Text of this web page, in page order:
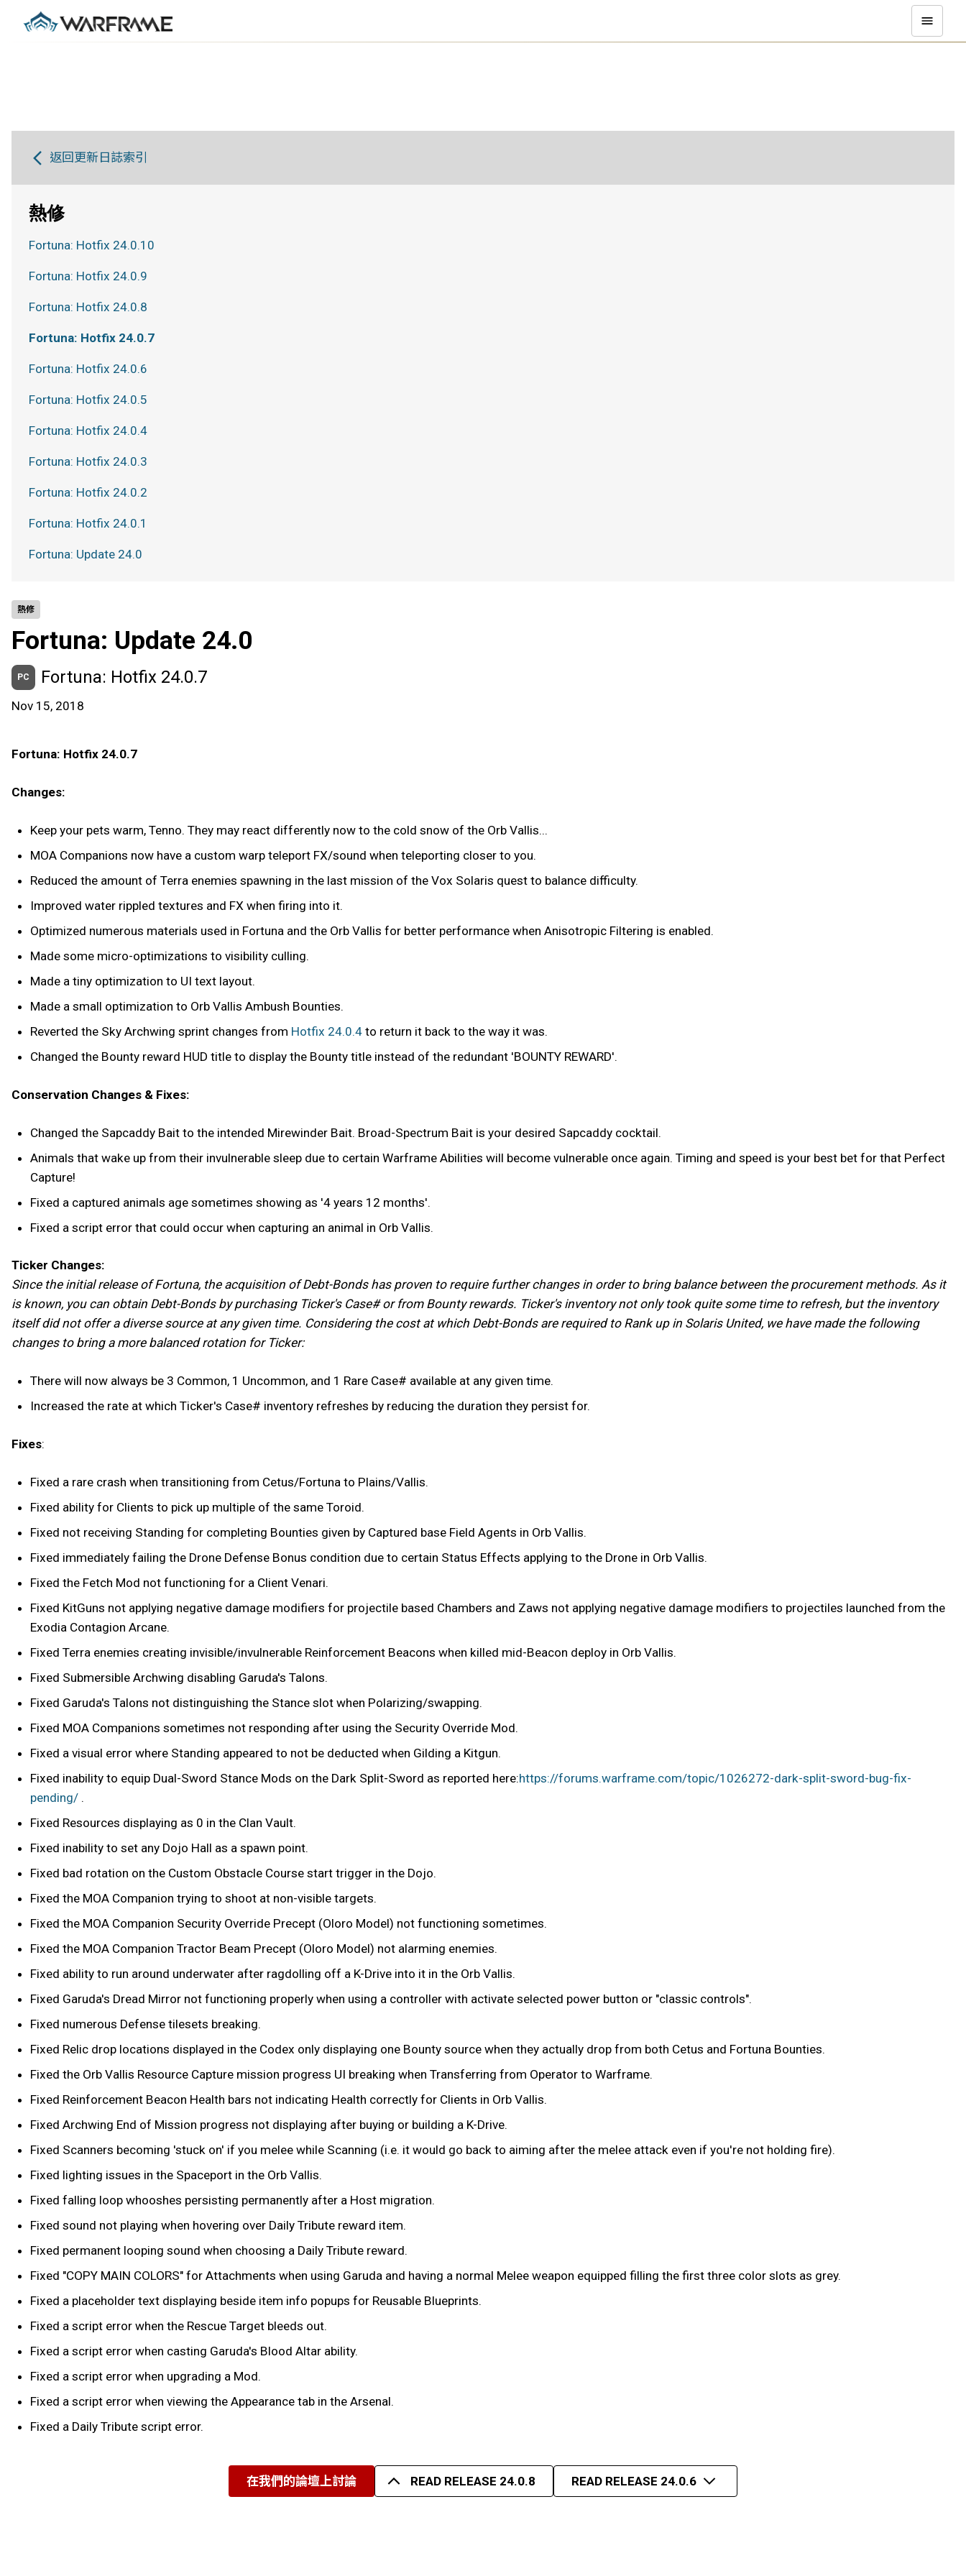
熱修
Fortuna: Update 24.0
PC Fortuna: Hotfix 24.0.7
Nov 15, 2018
Fortuna: Hotfix 24.0.7
Changes:
Keep your pets warm, Tenno. They may react differently now to the cold snow of the Orb Vallis...
MOA Companions now have a custom warp teleport FX/sound when teleporting closer to you.
Reduced the amount of Terra enemies spawning in the last mission of the Vox Solaris quest to balance difficulty.
Improved water rippled textures and FX when firing into it.
Optimized numerous materials used in Fortuna and the Orb Vallis for better performance when Anisotropic Filtering is enabled.
Made some micro-optimizations to visibility culling.
Made a tiny optimization to UI text layout.
Made a small optimization to Orb Vallis Ambush Bounties.
Reverted the Sky Archwing sprint changes from Hotfix 24.0.4to return it back to the way it was.
Changed the Bounty reward HUD title to display the Bounty title instead of the redundant 'BOUNTY REWARD'.
Conservation Changes & Fixes:
Changed the Sapcaddy Bait to the intended Mirewinder Bait. Broad-Spectrum Bait is your desired Sapcaddy cocktail.
Animals that wake up from their invulnerable sleep due to certain Warframe Abilities will become vulnerable once again. Timing and speed is your best bet for that Perfect
Capture!
Fixed a captured animals age sometimes showing as '4 years 12 months'.
Fixed a script error that could occur when capturing an animal in Orb Vallis.
Ticker Changes:
Since the initial release of Fortuna, the acquisition of Debt-Bonds has proven to require further changes in order to bring balance between the procurement methods. As it
is known, you can obtain Debt-Bonds by purchasing Ticker's Case# or from Bounty rewards. Ticker's inventory not only took quite some time to refresh, but the inventory
itself did not offer a diverse source at any given time. Considering the cost at which Debt-Bonds are required to Rank up in Solaris United, we have made the following
changes to bring a more balanced rotation for Ticker:
There will now always be 3 Common, 1 Uncommon, and 1 Rare Case# available at any given time.
Increased the rate at which Ticker's Case# inventory refreshes by reducing the duration they persist for.
Fixes:
Fixed a rare crash when transitioning from Cetus/Fortuna to Plains/Vallis.
Fixed ability for Clients to pick up multiple of the same Toroid.
Fixed not receiving Standing for completing Bounties given by Captured base Field Agents in Orb Vallis.
Fixed immediately failing the Drone Defense Bonus condition due to certain Status Effects applying to the Drone in Orb Vallis.
Fixed the Fetch Mod not functioning for a Client Venari.
Fixed KitGuns not applying negative damage modifiers for projectile based Chambers and Zaws not applying negative damage modifiers to projectiles launched from the
Exodia Contagion Arcane.
Fixed Terra enemies creating invisible/invulnerable Reinforcement Beacons when killed mid-Beacon deploy in Orb Vallis.
Fixed Submersible Archwing disabling Garuda's Talons.
Fixed Garuda's Talons not distinguishing the Stance slot when Polarizing/swapping.
Fixed MOA Companions sometimes not responding after using the Security Override Mod.
Fixed a visual error where Standing appeared to not be deducted when Gilding a Kitgun.
Fixed inability to equip Dual-Sword Stance Mods on the Dark Split-Sword as reported here:https://forums.warframe.com/topic/1026272-dark-split-sword-bug-fix-
pending/.
Fixed Resources displaying as 0 in the Clan Vault.
Fixed inability to set any Dojo Hall as a spawn point.
Fixed bad rotation on the Custom Obstacle Course start trigger in the Dojo.
Fixed the MOA Companion trying to shoot at non-visible targets.
Fixed the MOA Companion Security Override Precept (Oloro Model) not functioning sometimes.
Fixed the MOA Companion Tractor Beam Precept (Oloro Model) not alarming enemies.
Fixed ability to run around underwater after ragdolling off a K-Drive into it in the Orb Vallis.
Fixed Garuda's Dread Mirror not functioning properly when using a controller with activate selected power button or "classic controls".
Fixed numerous Defense tilesets breaking.
Fixed Relic drop locations displayed in the Codex only displaying one Bounty source when they actually drop from both Cetus and Fortuna Bounties.
Fixed the Orb Vallis Resource Capture mission progress UI breaking when Transferring from Operator to Warframe.
Fixed Reinforcement Beacon Health bars not indicating Health correctly for Clients in Orb Vallis.
Fixed Archwing End of Mission progress not displaying after buying or building a K-Drive.
Fixed Scanners becoming 'stuck on' if you melee while Scanning (i.e. it would go back to aiming after the melee attack even if you're not holding fire).
Fixed lighting issues in the Spaceport in the Orb Vallis.
Fixed falling loop whooshes persisting permanently after a Host migration.
Fixed sound not playing when hovering over Daily Tribute reward item.
Fixed permanent looping sound when choosing a Daily Tribute reward.
Fixed "COPY MAIN COLORS" for Attachments when using Garuda and having a normal Melee weapon equipped filling the first three color slots as grey.
Fixed a placeholder text displaying beside item info popups for Reusable Blueprints.
Fixed a script error when the Rescue Target bleeds out.
Fixed a script error when casting Garuda's Blood Altar ability.
Fixed a script error when upgrading a Mod.
Fixed a script error when viewing the Appearance tab in the Arsenal.
Fixed a Daily Tribute script error.
在我們的論壇上討論 READ RELEASE 24.0.8 READ RELEASE 24.0.6
返回更新日誌索引
熱修
Fortuna: Hotfix 24.0.10
Fortuna: Hotfix 24.0.9
Fortuna: Hotfix 24.0.8
Fortuna: Hotfix 24.0.7
Fortuna: Hotfix 24.0.6
Fortuna: Hotfix 24.0.5
Fortuna: Hotfix 24.0.4
Fortuna: Hotfix 24.0.3
Fortuna: Hotfix 24.0.2
Fortuna: Hotfix 24.0.1
Fortuna: Update 24.0